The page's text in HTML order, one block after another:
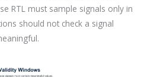
RTL must sample signals only in
should not check a signal